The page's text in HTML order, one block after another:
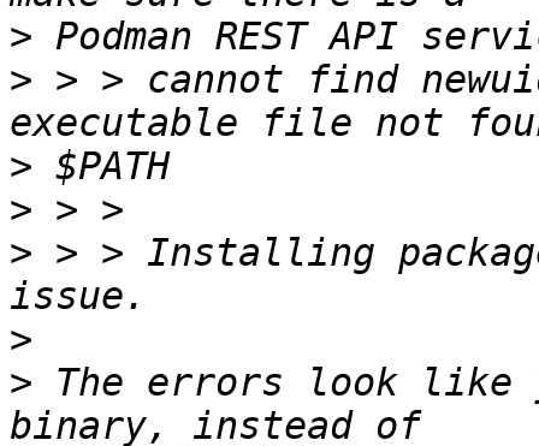
>
> > > cannot find
>
>
> > > Installing
>
> The errors look like